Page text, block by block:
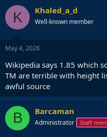
K Khaled_a_d
Well-known member
May 4, 2026
Wikipedia says 1.85 which
TM are terrible with height
awful source
B Barcaman
Administrator Staff